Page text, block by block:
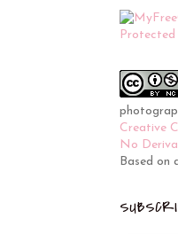
Creative
No
Based on